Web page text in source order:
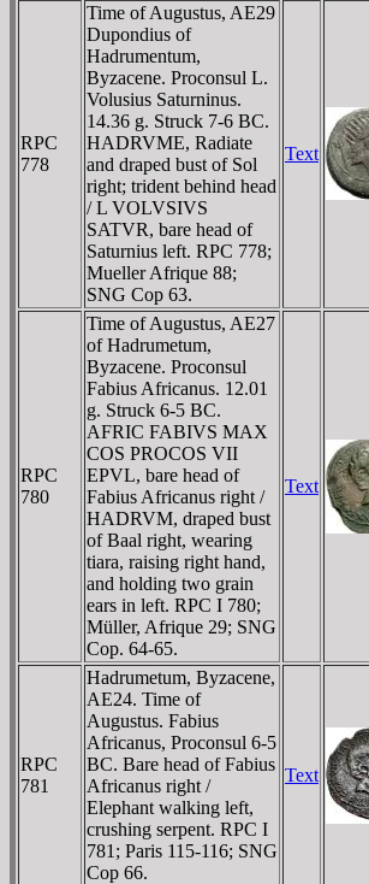
RPC
778
Time of Augustus, AE29
Dupondius of
Hadrumentum,
Byzacene. Proconsul L.
Volusius Saturninus.
14.36 g. Struck 7-6 BC.
HADRVME, Radiate
and draped bust of Sol
right; trident behind head
/ L VOLVSIVS
SATVR, bare head of
Saturnius left. RPC 778;
Mueller Afrique 88;
SNG Cop 63.
Text
RPC
780
Time of Augustus, AE27
of Hadrumetum,
Byzacene. Proconsul
Fabius Africanus. 12.01
g. Struck 6-5 BC.
AFRIC FABIVS MAX
COS PROCOS VII
EPVL, bare head of
Fabius Africanus right /
HADRVM, draped bust
of Baal right, wearing
tiara, raising right hand,
and holding two grain
ears in left. RPC I 780;
Müller, Afrique 29; SNG
Cop. 64-65.
Text
RPC
781
Hadrumetum, Byzacene,
AE24. Time of
Augustus. Fabius
Africanus, Proconsul 6-5
BC. Bare head of Fabius
Africanus right /
Elephant walking left,
crushing serpent. RPC I
781; Paris 115-116; SNG
Cop 66.
Text